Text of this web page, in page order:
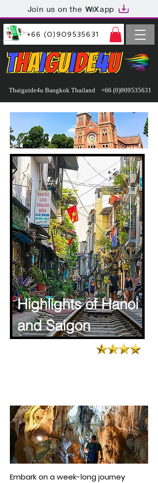
Join us on the app
Thaiguide4u Bangkok Thailand +66 (0)909535631
+66 (0)909535631
Highlights of Hanoi
and Saigon
Embark on a week-long journey